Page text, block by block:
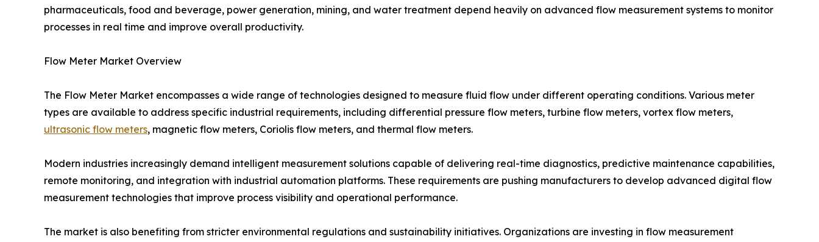
pharmaceuticals, food and beverage, power generation, mining, and water treatment depend heavily on advanced flow measurement systems to monitor
processes in real time and improve overall productivity.
Flow Meter Market Overview
The Flow Meter Market encompasses a wide range of technologies designed to measure fluid flow under different operating conditions. Various meter
types are available to address specific industrial requirements, including differential pressure flow meters, turbine flow meters, vortex flow meters,
ultrasonic flow meters, magnetic flow meters, Coriolis flow meters, and thermal flow meters.
Modern industries increasingly demand intelligent measurement solutions capable of delivering real-time diagnostics, predictive maintenance capabilities,
remote monitoring, and integration with industrial automation platforms. These requirements are pushing manufacturers to develop advanced digital flow
measurement technologies that improve process visibility and operational performance.
The market is also benefiting from stricter environmental regulations and sustainability initiatives. Organizations are investing in flow measurement